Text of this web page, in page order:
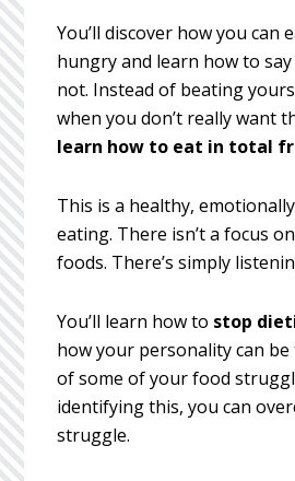
You’ll discover how you can
hungry and learn how to say
not. Instead of beating
when you don’t really want
learn how to eat in total
This is a healthy,
eating. There isn’t a focus
foods. There’s simply
You’ll learn how to stop
how your personality can
of some of your food
identifying this, you can
struggle.